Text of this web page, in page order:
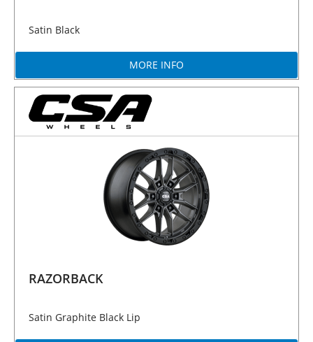
Satin Black
MORE INFO
RAZORBACK
Satin Graphite Black Lip